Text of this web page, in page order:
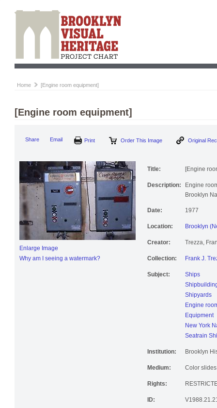
Home [Engine room equipment]
[Engine room equipment]
Share Email Order This Image
Enlarge Image
Why am I seeing a watermark?
Title: [Engine
Description:
Engine
Brooklyn
Date: 1977
Location: Brooklyn
Creator: Trezza,
Collection: Frank J.
Subject:
Ships
Shipyards
Engine
Equipment
New York
Seatrain
Institution: Brooklyn
Medium: Color slides
Rights:
ID: